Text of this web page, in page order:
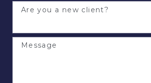
Are you a new client?
Message